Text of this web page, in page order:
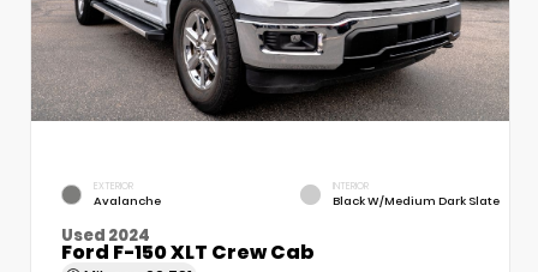
EXTERIOR
Avalanche
INTERIOR
Black W/Medium Dark Slate
Used 2024
Ford F-150 XLT Crew Cab